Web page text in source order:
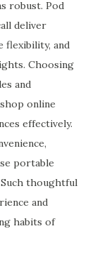
robust. Pod
deliver
flexibility, and
Choosing
and
online
effectively.
portable
thoughtful
and
habits of